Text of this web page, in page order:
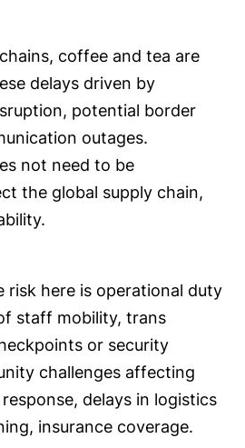
coffee and tea are
delays driven by
potential border
outages.
not need to be
the global supply chain,
risk here is operational duty
staff mobility, trans
or security
challenges affecting
delays in logistics
insurance coverage.